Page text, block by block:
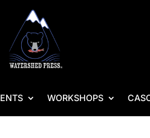
WORKSHOPS